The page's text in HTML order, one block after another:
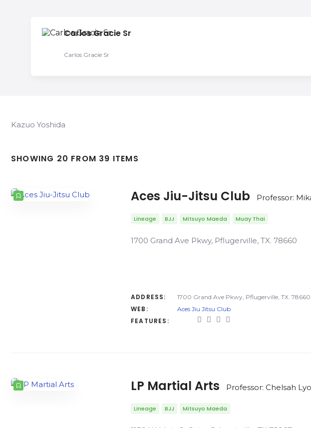
Carlos Gracie Sr
Carlos Gracie Sr
Kazuo Yoshida
SHOWING 20 FROM 39 ITEMS
Aces Jiu-Jitsu Club Professor:
Lineage BJJ Mitsuyo Maeda Muay Thai
1700 Grand Ave Pkwy, Pflugerville, TX. 78660
ADDRESS: 1700 Grand Ave Pkwy, Pflugerville, TX. 78660
WEB: Aces Jiu Jitsu Club
FEATURES:
LP Martial Arts Professor: Chelsah
Lineage BJJ Mitsuyo Maeda